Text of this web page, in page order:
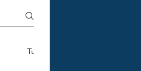
Turnkey Franchise Construction